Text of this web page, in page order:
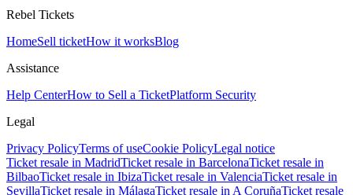
Rebel Tickets
HomeSell ticketHow it worksBlog
Assistance
Help CenterHow to Sell a TicketPlatform Security
Legal
Privacy PolicyTerms of useCookie PolicyLegal notice
Ticket resale in MadridTicket resale in BarcelonaTicket resale in
BilbaoTicket resale in IbizaTicket resale in ValenciaTicket resale in
SevillaTicket resale in MálagaTicket resale in A CoruñaTicket resale